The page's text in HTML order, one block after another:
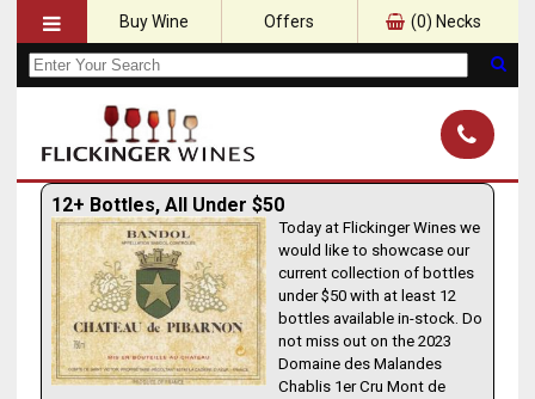
Buy Wine Offers (0) Necks
12+ Bottles, All Under $50
Today at Flickinger Wines we
would like to showcase our
current collection of bottles
under $50 with at least 12
bottles available in-stock. Do
not miss out on the 2023
Domaine des Malandes
Chablis 1er Cru Mont de